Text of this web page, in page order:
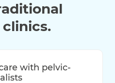
with pelvic-